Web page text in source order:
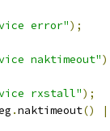
error");
naktimeout"
rxstall");
.naktimeout()